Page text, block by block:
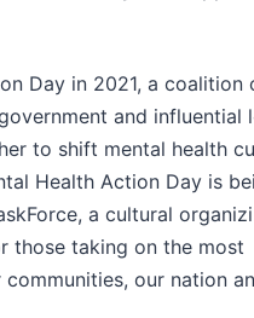
Day in 2021, a coalition
and influential
to shift mental health
Health Action Day is
a cultural
those taking on the most
our nation